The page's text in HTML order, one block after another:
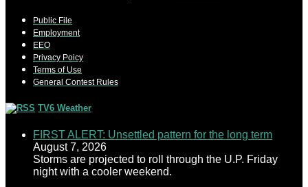
Public File
Employment
EEO
Privacy Poicy
Terms of Use
General Contest Rules
TV6 Weather
FIRST ALERT: Unsettled pattern for the long term
August 7, 2026
Storms are projected to roll through the U.P. Friday
night with a cooler weekend.